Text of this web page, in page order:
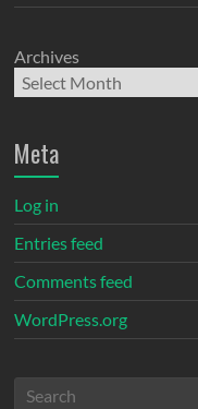
Archives
Meta
Log in
Entries feed
Comments feed
WordPress.org